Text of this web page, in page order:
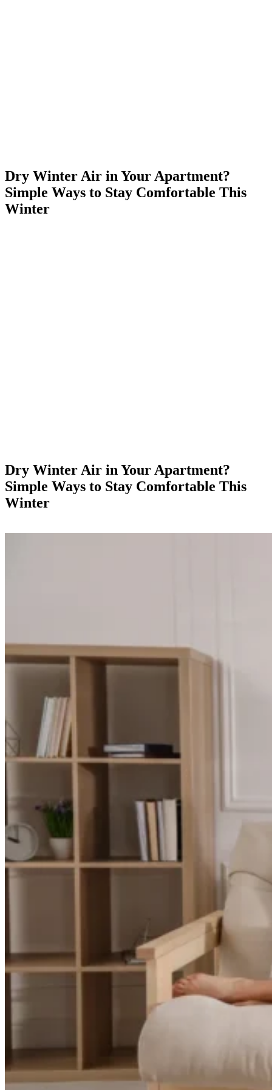
Dry Winter Air in Your Apartment?
Simple Ways to Stay Comfortable This
Winter
Dry Winter Air in Your Apartment?
Simple Ways to Stay Comfortable This
Winter